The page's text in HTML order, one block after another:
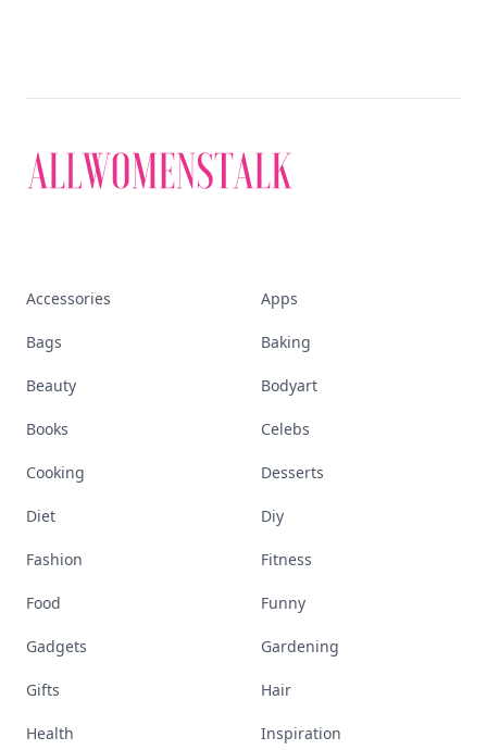
Accessories Apps
Bags Baking
Beauty Bodyart
Books Celebs
Cooking Desserts
Diet Diy
Fashion Fitness
Food Funny
Gadgets Gardening
Gifts Hair
Health Inspiration